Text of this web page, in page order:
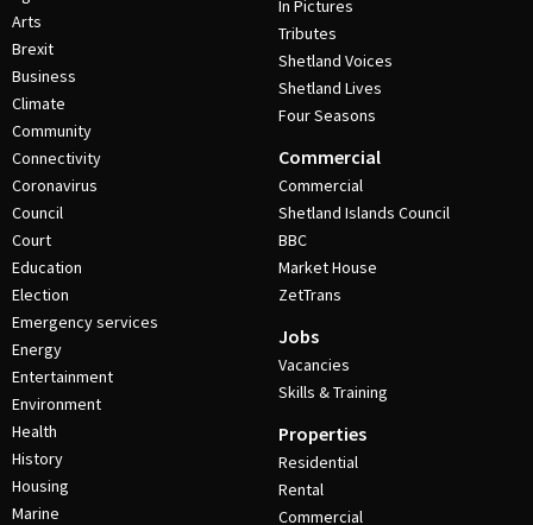
Arts
Brexit
Business
Climate
Community
Connectivity
Coronavirus
Council
Court
Education
Election
Emergency services
Energy
Entertainment
Environment
Health
History
Housing
Marine
In Pictures
Tributes
Shetland Voices
Shetland Lives
Four Seasons
Commercial
Commercial
Shetland Islands Council
BBC
Market House
ZetTrans
Jobs
Vacancies
Skills & Training
Properties
Residential
Rental
Commercial